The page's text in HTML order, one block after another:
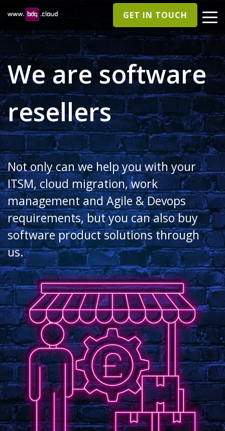
GET IN TOUCH
We are software
resellers
Not only can we help you with your
ITSM, cloud migration, work
management and Agile & Devops
requirements, but you can also buy
software product solutions through
us.